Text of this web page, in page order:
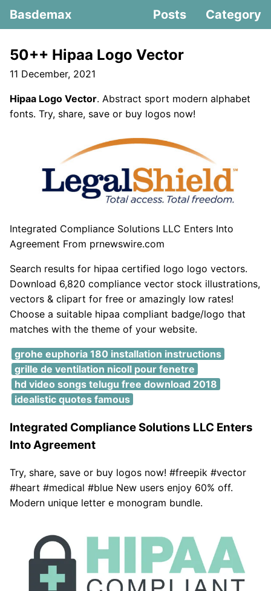
Basdemax Posts Category
50++ Hipaa Logo Vector
11 December, 2021
Hipaa Logo Vector. Abstract sport modern alphabet
fonts. Try, share, save or buy logos now!
Integrated Compliance Solutions LLC Enters Into
Agreement From prnewswire.com
Search results for hipaa certified logo logo vectors.
Download 6,820 compliance vector stock illustrations,
vectors & clipart for free or amazingly low rates!
Choose a suitable hipaa compliant badge/logo that
matches with the theme of your website.
grohe euphoria 180 installation instructions
grille de ventilation nicoll pour fenetre
hd video songs telugu free download 2018
idealistic quotes famous
Integrated Compliance Solutions LLC Enters
Into Agreement
Try, share, save or buy logos now! #freepik #vector
#heart #medical #blue New users enjoy 60% off.
Modern unique letter e monogram bundle.